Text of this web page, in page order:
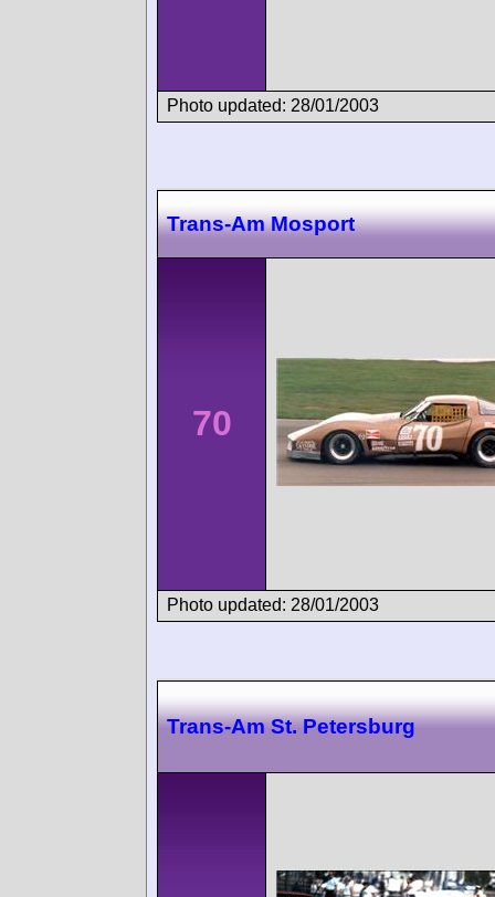
Photo updated: 28/01/2003
Trans-Am Mosport
70
Photo updated: 28/01/2003
Trans-Am St. Petersburg